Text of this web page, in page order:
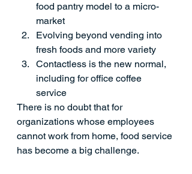
food pantry model to a micro-
market
Evolving beyond vending into
fresh foods and more variety
Contactless is the new normal,
including for office coffee
service
There is no doubt that for
organizations whose employees
cannot work from home, food service
has become a big challenge.